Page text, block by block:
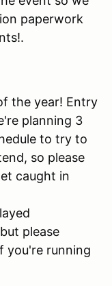
paperwork
the year! Entry
planning 3
to try to
so please
caught in
please
you're running